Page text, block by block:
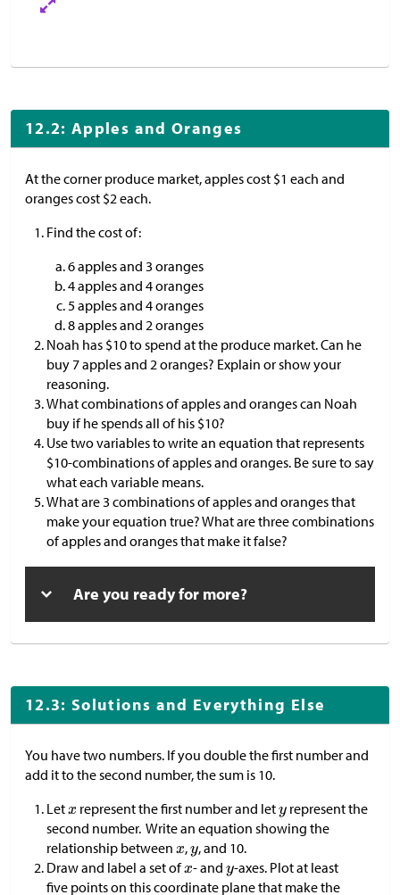
12.2: Apples and Oranges
At the corner produce market, apples cost $1 each and
oranges cost $2 each.
Find the cost of:
​6 apples and 3 oranges
4 apples and 4 oranges
5 apples and 4 oranges
8 apples and 2 oranges
Noah has $10 to spend at the produce market. Can he
buy 7 apples and 2 oranges? Explain or show your
reasoning.
What combinations of apples and oranges can Noah
buy if he spends all of his $10?
Use two variables to write an equation that represents
$10-combinations of apples and oranges. Be sure to say
what each variable means.
What are 3 combinations of apples and oranges that
make your equation true? What are three combinations
of apples and oranges that make it false?
Are you ready for more?
12.3: Solutions and Everything Else
You have two numbers. If you double the first number and
add it to the second number, the sum is 10.
Let
represent the first number and let
represent the
second number. Write an equation showing the
relationship between
, , and 10.
Draw and label a set of
- and -axes. Plot at least
five points on this coordinate plane that make the